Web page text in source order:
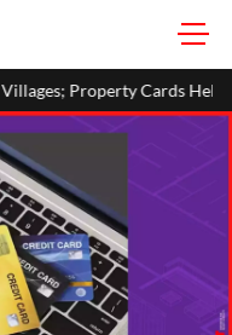
Disburse ₹1,713 Crore